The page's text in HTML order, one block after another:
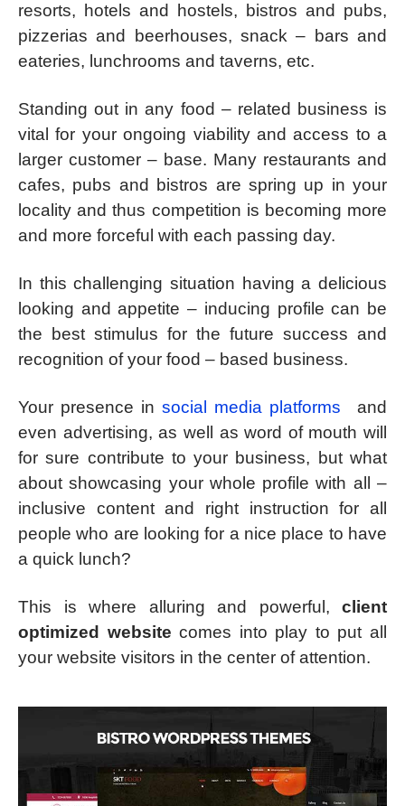
resorts, hotels and hostels, bistros and pubs,
pizzerias and beerhouses, snack – bars and
eateries, lunchrooms and taverns, etc.
Standing out in any food – related business is
vital for your ongoing viability and access to a
larger customer – base. Many restaurants and
cafes, pubs and bistros are spring up in your
locality and thus competition is becoming more
and more forceful with each passing day.
In this challenging situation having a delicious
looking and appetite – inducing profile can be
the best stimulus for the future success and
recognition of your food – based business.
Your presence in social media platforms
and
even advertising, as well as word of mouth will
for sure contribute to your business, but what
about showcasing your whole profile with all –
inclusive content and right instruction for all
people who are looking for a nice place to have
a quick lunch?
This is where alluring and powerful, client
optimized website comes into play to put all
your website visitors in the center of attention.